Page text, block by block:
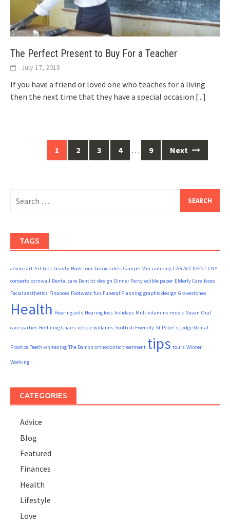
The Perfect Present to Buy For a Teacher
July 17, 2018
If you have a friend or loved one who teaches for a living
then the next time that they have a special occasion [...]
navigation
1 2 3 4 … 9 Next
for:
TAGS
advice art Art tips beauty Book tour botox cakes Camper Van camping CAR ACCIDENT CNY
concerts cornwall Dental care Dentist design Dinner Party edible paper Elderly Care faces
Facial aesthetics Finances Footwear fun Funeral Planning graphic design Gravestones
Health Hearing aids Hearing loss holidays Multivitamins music Navan Oral
care parties Reclining Chairs robbie willaims Scottish Friendly St Peter's Lodge Dental
Practice Teeth whitening The Damon orthodontic treatment tips tours Winter
Working
CATEGORIES
Advice
Blog
Featured
Finances
Health
Lifestyle
Love